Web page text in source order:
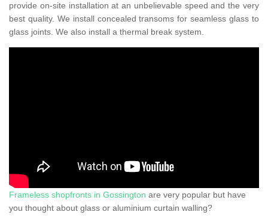
provide on-site installation at an unbelievable speed and the very
best quality. We install concealed transoms for seamless glass to
glass joints. We also install a thermal break system.
Frameless shopfronts in Gossington are very popular but have
you thought about glass or aluminium curtain walling?